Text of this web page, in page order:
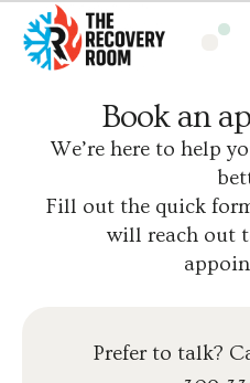
Book an
We’re here to help
Fill out the quick
will reach out
Prefer to talk?